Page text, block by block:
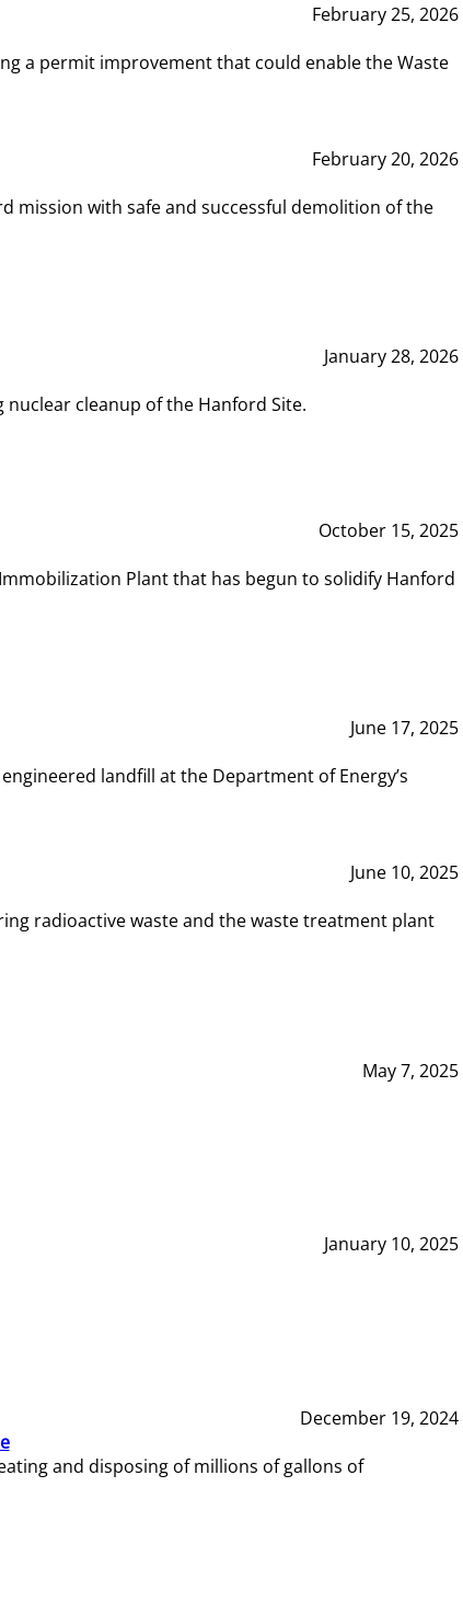
February 25, 2026
a permit improvement that could enable the Waste
February 20, 2026
mission with safe and successful demolition of the
January 28, 2026
cleanup of the Hanford Site.
October 15, 2025
Plant that has begun to solidify Hanford
June 17, 2025
landfill at the Department of Energy’s
June 10, 2025
radioactive waste and the waste treatment plant
May 7, 2025
January 10, 2025
December 19, 2024
and disposing of millions of gallons of